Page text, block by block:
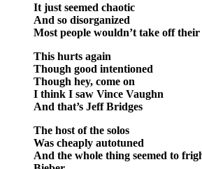
It just seemed chaotic
And so disorganized
Most people wouldn’t take off their
This hurts again
Though good intentioned
Though hey, come on
I think I saw Vince Vaughn
And that’s Jeff Bridges
The host of the solos
Was cheaply autotuned
And the whole thing seemed to